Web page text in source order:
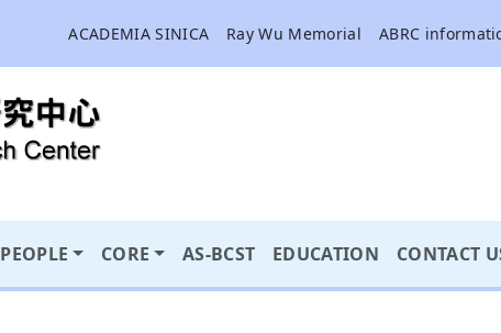
ACADEMIA SINICA Ray Wu Memorial ABRC
PEOPLE CORE AS-BCST EDUCATION CONTACT